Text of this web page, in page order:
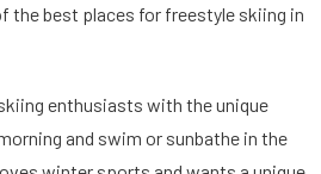
the best places for freestyle skiing in
enthusiasts with the unique
and swim or sunbathe in the